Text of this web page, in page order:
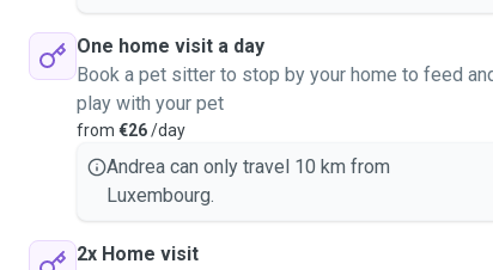
One home visit a day
Book a pet sitter to stop by your home to feed
play with your pet
from €26/day
Andrea can only travel 10 km from
Luxembourg.
2x Home visit